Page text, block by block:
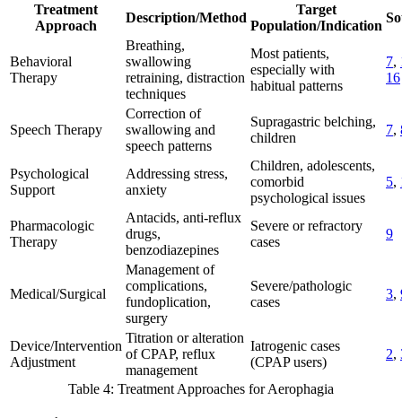
Treatment
Approach
Description/Method
Target
Population/Indication
Behavioral
Therapy
Breathing,
swallowing
retraining, distraction
techniques
Most patients,
especially with
habitual patterns
7,
16
Speech Therapy
Correction of
swallowing and
speech patterns
Supragastric belching,
children
7,
Psychological
Support
Addressing stress,
anxiety
Children, adolescents,
comorbid
psychological issues
5,
Pharmacologic
Therapy
Antacids, anti-reflux
drugs,
benzodiazepines
Severe or refractory
cases
9
Medical/Surgical
Management of
complications,
fundoplication,
surgery
Severe/pathologic
cases
3,
Device/Intervention
Adjustment
Titration or alteration
of CPAP, reflux
management
Iatrogenic cases
(CPAP users)
2,
Table 4: Treatment Approaches for Aerophagia